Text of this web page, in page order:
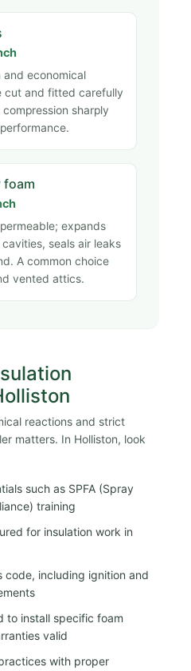
and economical
cut and fitted carefully
sharply
foam
expands
seals air leaks
A common choice
vented attics.
reactions and strict
matters. In Holliston, look
such as SPFA (Spray
training
for insulation work in
code, including ignition and
to install specific foam
valid
with proper